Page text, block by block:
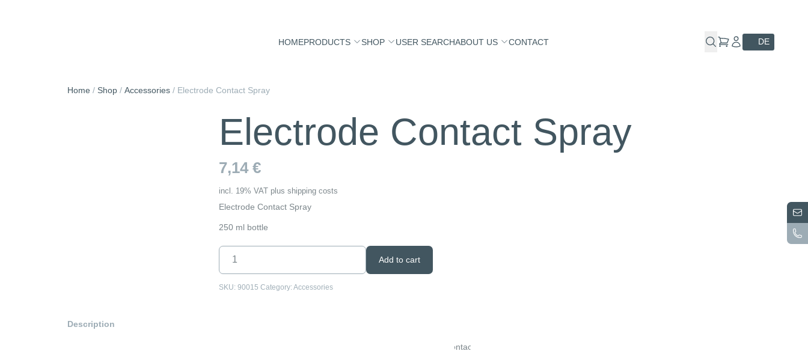
HOMEPRODUCTS SHOP USER SEARCHABOUT US CONTACT DE
Home / Shop/ Accessories/ Electrode Contact Spray
Electrode Contact Spray
7,14 €
incl. 19% VAT plus shipping costs
Electrode Contact Spray
250 ml bottle
Electrode
Contact
Spray
quantity
Add to cart
SKU: 90015 Category: Accessories
Description
Contact